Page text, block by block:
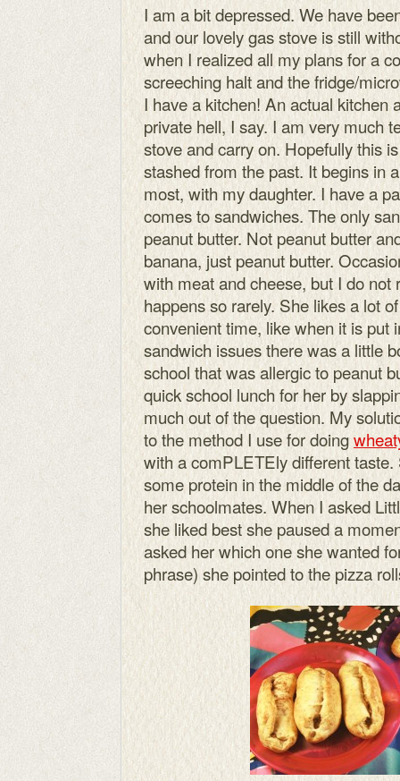
I am a bit depressed. We have
and our lovely gas stove is still
when I realized all my plans for a
screeching halt and the fridge/
I have a kitchen! An actual kitchen
private hell, I say. I am very much
stove and carry on. Hopefully this
stashed from the past. It begins in
most, with my daughter. I have a
comes to sandwiches. The only
peanut butter. Not peanut butter
banana, just peanut butter.
with meat and cheese, but I do not
happens so rarely. She likes a lot
convenient time, like when it is put
sandwich issues there was a little
school that was allergic to peanut
quick school lunch for her by
much out of the question. My
to the method I use for doing
with a comPLETEly different
some protein in the middle of the
her schoolmates. When I asked
she liked best she paused a
asked her which one she wanted
phrase) she pointed to the pizza